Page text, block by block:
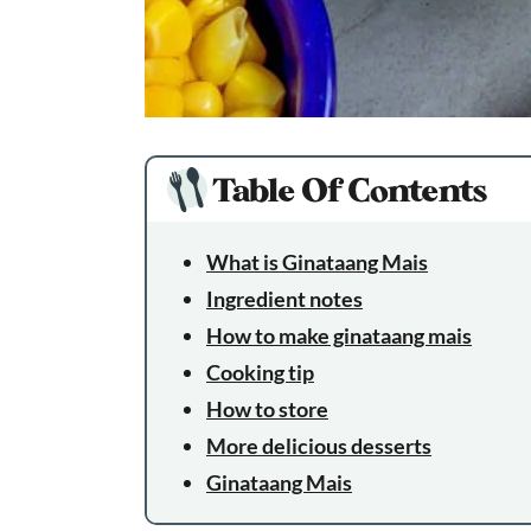
Table Of Contents
What is Ginataang Mais
Ingredient notes
How to make ginataang mais
Cooking tip
How to store
More delicious desserts
Ginataang Mais